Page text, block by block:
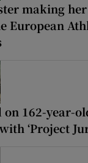
making
European
on 162-year-
‘Project